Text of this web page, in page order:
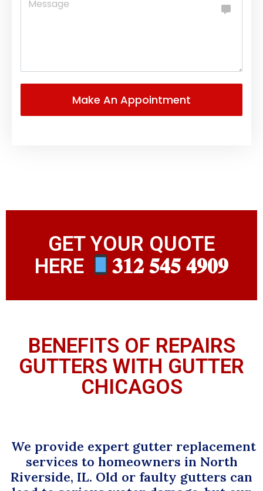
GET YOUR QUOTE
HERE
𝟑𝟏𝟐 𝟓𝟒𝟓 𝟒𝟗𝟎𝟗
BENEFITS OF REPAIRS
GUTTERS WITH GUTTER
CHICAGOS
We provide expert gutter replacement
services to homeowners in North
Riverside, IL. Old or faulty gutters can